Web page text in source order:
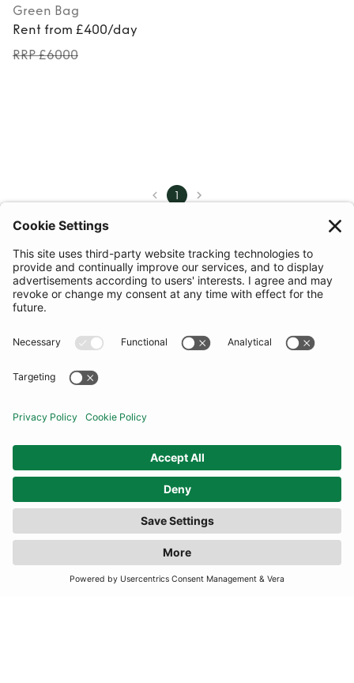
Green Bag
Rent from £400/day
RRP £6000
1
FILTER(1 RESULTS)
COMMUNITY
INFORMATION
TERMS